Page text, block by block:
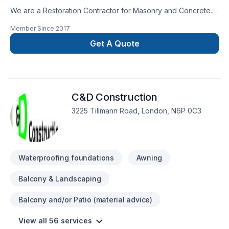
rocksolidrenos.com to book your free estimate!
We are a Restoration Contractor for Masonry and Concrete.
Historical repairs. Please feel free to contact us for a free
Member Since 2017
Get A Quote
C&D Construction
3225 Tillmann Road, London, N6P 0C3
Waterproofing foundations Awning
Balcony & Landscaping
Balcony and/or Patio (material advice)
View all 56 services